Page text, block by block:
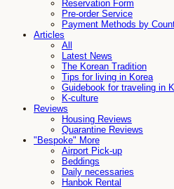
Reservation Form
Pre-order Service
Payment Methods by
Articles
All
Latest News
The Korean Tradition
Tips for living in Korea
Guidebook for traveling in
K-culture
Reviews
Housing Reviews
Quarantine Reviews
"Bespoke" More
Airport Pick-up
Beddings
Daily necessaries
Hanbok Rental